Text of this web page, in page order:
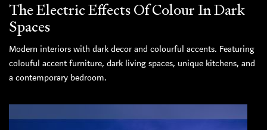
The Electric Effects Of Colour In Dark
Spaces
Modern interiors with dark decor and colourful accents. Featuring
colouful accent furniture, dark living spaces, unique kitchens, and
a contemporary bedroom.